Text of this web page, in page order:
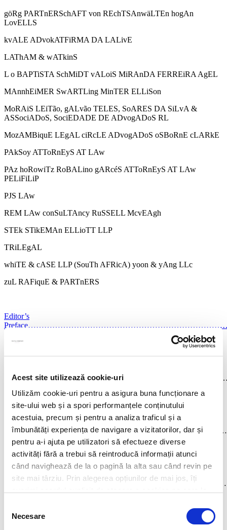
Acest site utilizează cookie-uri
Utilizăm cookie-uri pentru a asigura buna funcționare a
site-ului web și a spori performanțele conținutului
acestuia, precum și pentru a analiza traficul și a
îmbunătăți experiența de navigare a vizitatorilor, dar și
pentru a-i ajuta pe utilizatori să efectueze diverse
activități fără a trebui să reintroducă informații atunci
când navighează de la o pagină la alta sau când revin pe
site mai târziu. Prin alegerea opțiunilor de mai jos, îți
consimțământului
Necesare
göRg PARTnERSchAFT von REchTSAnwäLTEn hogAn
LovELLS
kvALE ADvokATFiRMA DA LALivE
LAThAM & wATkinS
L o BAPTiSTA SchMiDT vALoiS MiRAnDA FERREiRA AgEL
MAnnhEiMER SwARTLing MinTER ELLiSon
MoRAiS LEiTão, gALvão TELES, SoARES DA SiLvA &
ASSociADoS, SociEDADE DE ADvogADoS RL
MozAMBiquE LEgAL ciRcLE ADvogADoS oSBoRnE cLARkE
PAkSoy ATToRnEyS AT LAw
PAz hoRowiTz RoBALino gARcéS ATToRnEyS AT LAw
PELiFiLiP
PJS LAw
REM LAw conSuLTAncy RuSSELL McvEAgh
STEk STikEMAn ELLioTT LLP
TRiLEgAL
whiTE & cASE LLP (SouTh AFRicA) yoon & yAng LLc
zuL RAFiquE & PARTnERS
Editor’s
Catarina Levy Osório and Helena Prata
Chapter 2
AuSTRALiA…………………………………………………………
Mitzi Gilligan, Andrew Brookes and Darshini Nanthakumar
Chapter 3
34